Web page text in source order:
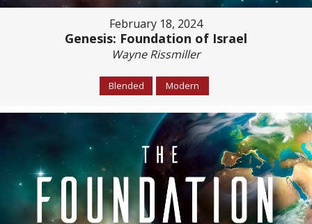
February 18, 2024
Genesis: Foundation of Israel
Wayne Rissmiller
Blended Modern